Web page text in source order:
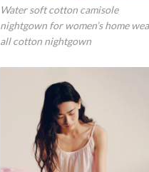
Water soft cotton camisole
nightgown for women’s home
all cotton nightgown